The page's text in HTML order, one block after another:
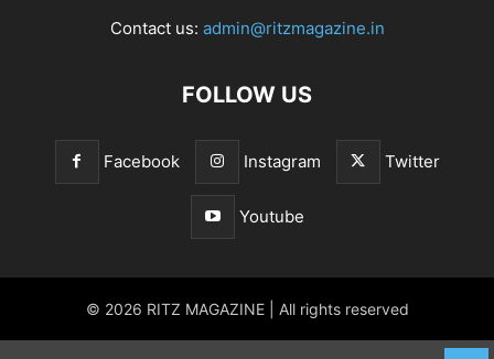
Contact us: admin@ritzmagazine.in
FOLLOW US
Facebook Instagram Twitter
Youtube
© 2026 RITZ MAGAZINE | All rights reserved